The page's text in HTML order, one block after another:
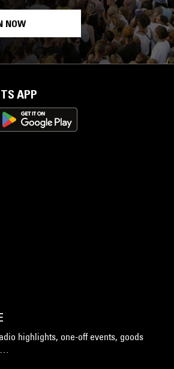
NOW
APP
highlights, one-off events, goods